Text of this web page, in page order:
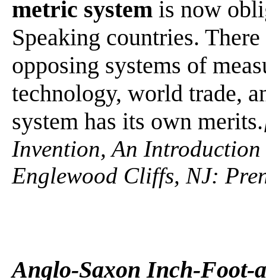
metric system is now
Speaking countries.
opposing systems of
technology, world trade,
system has its own merits.
Invention, An
Englewood Cliffs, NJ:
Anglo-Saxon Inch-Foot-